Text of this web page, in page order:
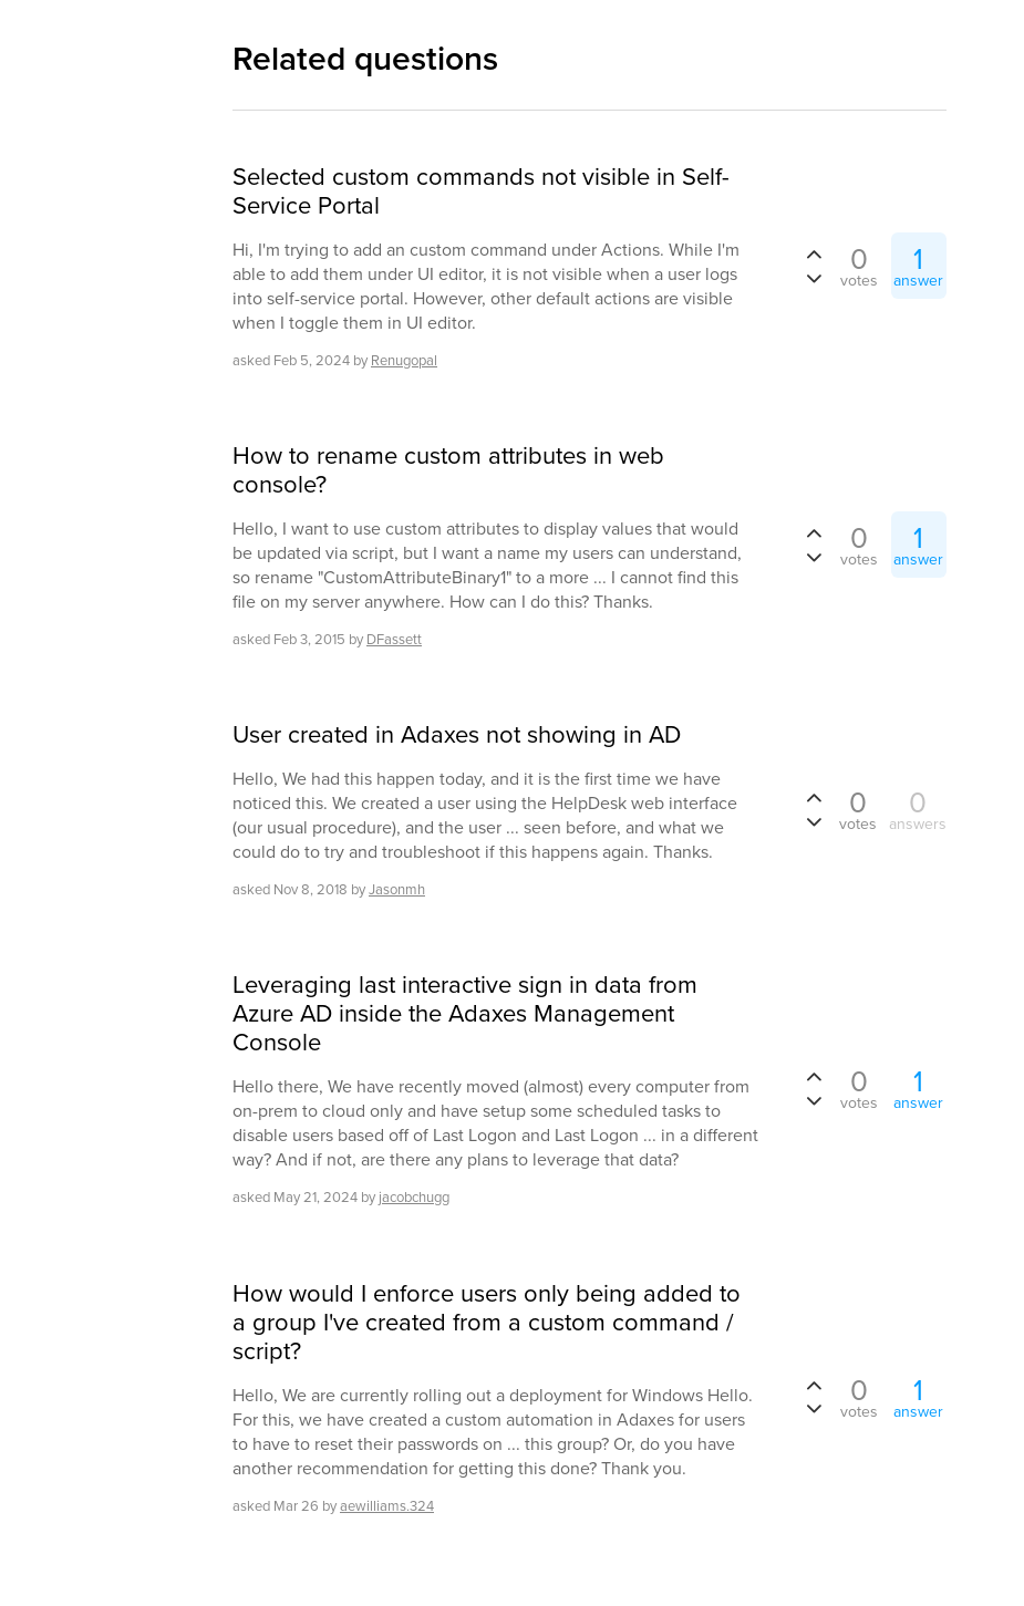
Related questions
Selected custom commands not visible in Self-
Service Portal
Hi, I'm trying to add an custom command under Actions. While I'm
able to add them under UI editor, it is not visible when a user logs
into self-service portal. However, other default actions are visible
when I toggle them in UI editor.
asked Feb 5, 2024 by Renugopal
0
votes
1
answer
How to rename custom attributes in web
console?
Hello, I want to use custom attributes to display values that would
be updated via script, but I want a name my users can understand,
so rename "CustomAttributeBinary1" to a more ... I cannot find this
file on my server anywhere. How can I do this? Thanks.
asked Feb 3, 2015 by DFassett
0
votes
1
answer
User created in Adaxes not showing in AD
Hello, We had this happen today, and it is the first time we have
noticed this. We created a user using the HelpDesk web interface
(our usual procedure), and the user ... seen before, and what we
could do to try and troubleshoot if this happens again. Thanks.
asked Nov 8, 2018 byJasonmh
0
votes
0
answers
Leveraging last interactive sign in data from
Azure AD inside the Adaxes Management
Console
Hello there, We have recently moved (almost) every computer from
on-prem to cloud only and have setup some scheduled tasks to
disable users based off of Last Logon and Last Logon ... in a different
way? And if not, are there any plans to leverage that data?
asked May 21, 2024 by jacobchugg
0
votes
1
answer
How would I enforce users only being added to
a group I've created from a custom command /
script?
Hello, We are currently rolling out a deployment for Windows Hello.
For this, we have created a custom automation in Adaxes for users
to have to reset their passwords on ... this group? Or, do you have
another recommendation for getting this done? Thank you.
asked Mar 26 byaewilliams.324
0
votes
1
answer